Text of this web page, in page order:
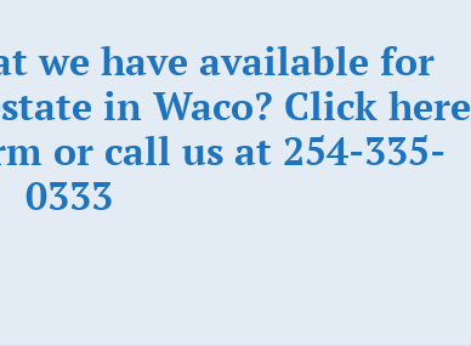
we have available for
in Waco? Click here
or call us at 254-335-
0333